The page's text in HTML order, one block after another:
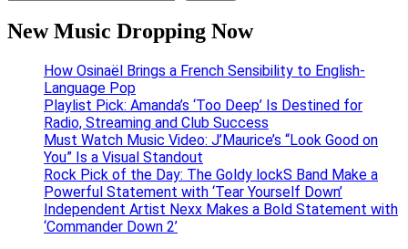
New Music Dropping Now
How Osinaël Brings a French Sensibility to English-
Language Pop
Playlist Pick: Amanda’s ‘Too Deep’ Is Destined for
Radio, Streaming and Club Success
Must Watch Music Video: J’Maurice’s “Look Good on
You” Is a Visual Standout
Rock Pick of the Day: The Goldy lockS Band Make a
Powerful Statement with ‘Tear Yourself Down’
Independent Artist Nexx Makes a Bold Statement with
‘Commander Down 2’